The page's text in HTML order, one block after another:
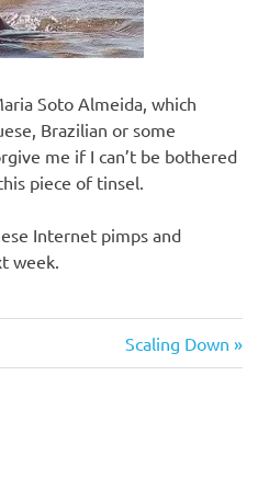
Soto Almeida, which
Brazilian or some
me if I can’t be bothered
piece of tinsel.
Internet pimps and
week.
Next
Post:
Scaling Down